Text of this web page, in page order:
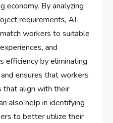
economy. By analyzing
requirements, AI
workers to suitable
and
efficiency by eliminating
ensures that workers
that align with their
also help in identifying
to better utilize their